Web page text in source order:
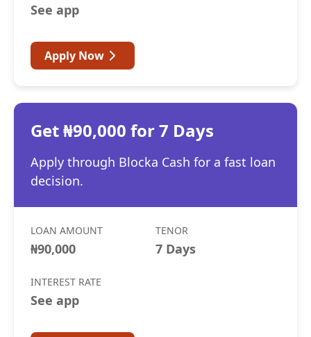
See app
Apply Now
Get ₦90,000 for 7 Days
Apply through Blocka Cash for a fast loan
decision.
LOAN AMOUNT
₦90,000
TENOR
7 Days
INTEREST RATE
See app